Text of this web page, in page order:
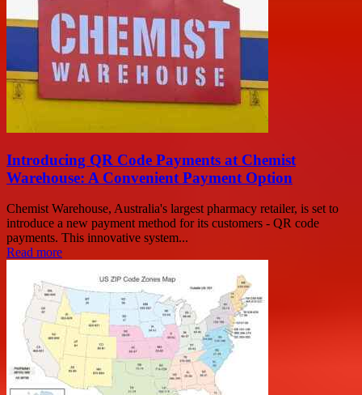
Introducing QR Code Payments at Chemist
Warehouse: A Convenient Payment Option
Chemist Warehouse, Australia's largest pharmacy retailer, is set to
introduce a new payment method for its customers - QR code
payments. This innovative system...
Read more